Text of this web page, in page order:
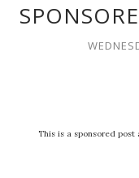
This is a sponsored